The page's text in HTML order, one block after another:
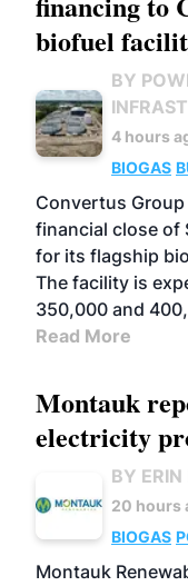
biofuel
BY
4 hours
BIOGAS
Convertus
financial close of
for its flagship
The facility is
350,000 and
Read More
Montauk
electricity
BY ERIN
20 hours
BIOGAS
Montauk